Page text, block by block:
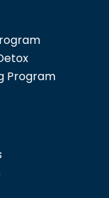
Program